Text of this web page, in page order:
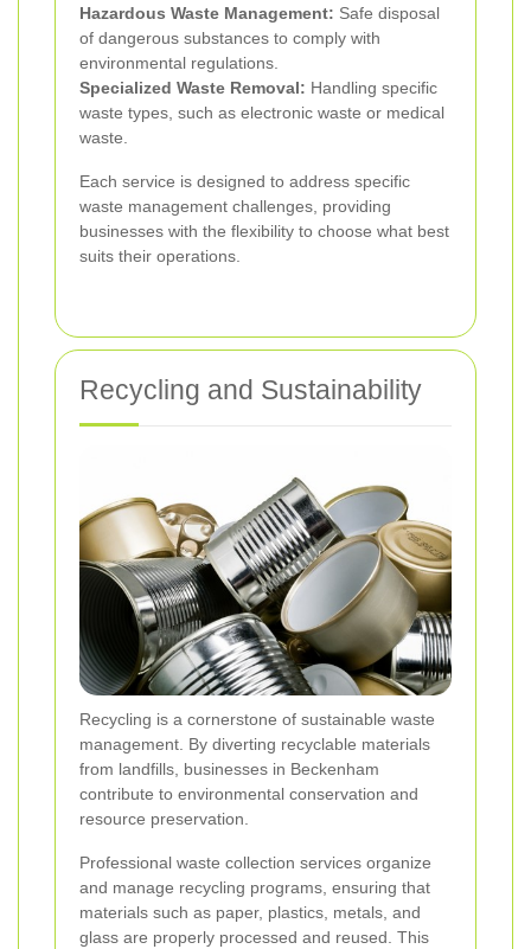
Hazardous Waste Management: Safe disposal
of dangerous substances to comply with
environmental regulations.
Specialized Waste Removal: Handling specific
waste types, such as electronic waste or medical
waste.
Each service is designed to address specific
waste management challenges, providing
businesses with the flexibility to choose what best
suits their operations.
Recycling and Sustainability
Recycling is a cornerstone of sustainable waste
management. By diverting recyclable materials
from landfills, businesses in Beckenham
contribute to environmental conservation and
resource preservation.
Professional waste collection services organize
and manage recycling programs, ensuring that
materials such as paper, plastics, metals, and
glass are properly processed and reused. This